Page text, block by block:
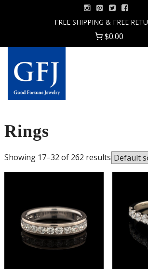
FREE SHIPPING & FREE
$0.00
Good
Rings
Showing 17–32 of 262 results